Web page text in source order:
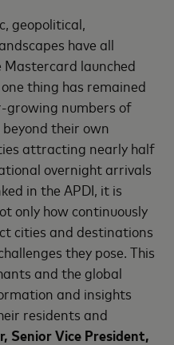
geopolitical,
have all
launched
thing has remained
growing numbers of
their own
attracting nearly half
overnight arrivals
in the APDI, it is
only how continuously
cities and destinations
they pose. This
and the global
and insights
residents and
Senior Vice President,